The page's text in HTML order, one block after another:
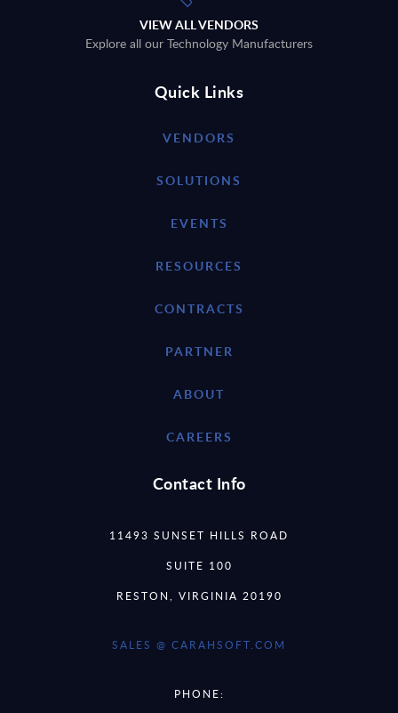
VIEW ALL VENDORS
Explore all our Technology Manufacturers
Quick Links
VENDORS
SOLUTIONS
EVENTS
RESOURCES
CONTRACTS
PARTNER
ABOUT
CAREERS
Contact Info
11493 SUNSET HILLS ROAD
SUITE 100
RESTON, VIRGINIA 20190
SALES @ CARAHSOFT.COM
PHONE: